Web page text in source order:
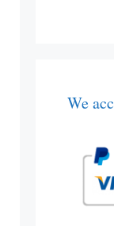
We